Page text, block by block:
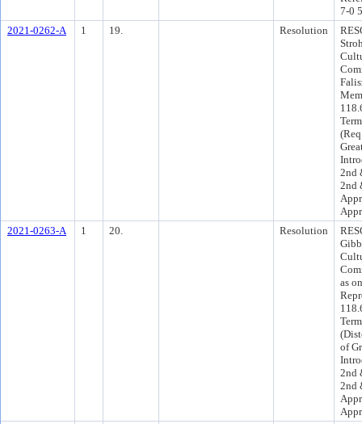
7-0
2021-0262-A
1 19. Resolution
2nd
2nd
2021-0263-A
1 20. Resolution
as
of
2nd
2nd